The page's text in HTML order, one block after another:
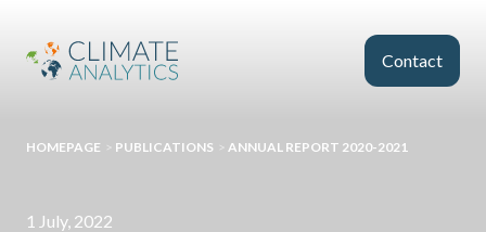
Contact
HOMEPAGE > PUBLICATIONS > ANNUAL REPORT 2020-2021
1 July, 2022